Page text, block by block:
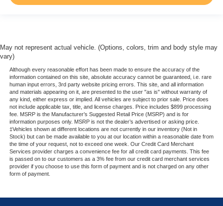
May not represent actual vehicle. (Options, colors, trim and body style may
vary)
Although every reasonable effort has been made to ensure the accuracy of the
information contained on this site, absolute accuracy cannot be guaranteed, i.e. rare
human input errors, 3rd party website pricing errors. This site, and all information
and materials appearing on it, are presented to the user "as is" without warranty of
any kind, either express or implied. All vehicles are subject to prior sale. Price does
not include applicable tax, title, and license charges. Price includes $899 processing
fee. MSRP is the Manufacturer’s Suggested Retail Price (MSRP) and is for
information purposes only. MSRP is not the dealer’s advertised or asking price.
‡Vehicles shown at different locations are not currently in our inventory (Not in
Stock) but can be made available to you at our location within a reasonable date from
the time of your request, not to exceed one week. Our Credit Card Merchant
Services provider charges a convenience fee for all credit card payments. This fee
is passed on to our customers as a 3% fee from our credit card merchant services
provider if you choose to use this form of payment and is not charged on any other
form of payment.